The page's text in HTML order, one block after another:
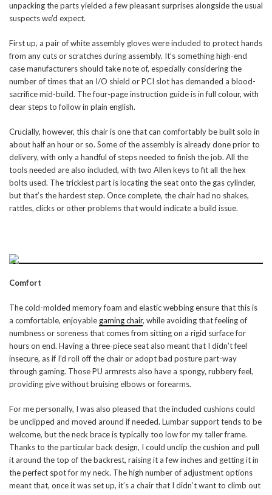
unpacking the parts yielded a few pleasant surprises alongside the usual
suspects we’d expect.
First up, a pair of white assembly gloves were included to protect hands
from any cuts or scratches during assembly. It’s something high-end
case manufacturers should take note of, especially considering the
number of times that an I/O shield or PCI slot has demanded a blood-
sacrifice mid-build. The four-page instruction guide is in full colour, with
clear steps to follow in plain english.
Crucially, however, this chair is one that can comfortably be built solo in
about half an hour or so. Some of the assembly is already done prior to
delivery, with only a handful of steps needed to finish the job. All the
tools needed are also included, with two Allen keys to fit all the hex
bolts used. The trickiest part is locating the seat onto the gas cylinder,
but that’s the hardest step. Once complete, the chair had no shakes,
rattles, clicks or other problems that would indicate a build issue.
Comfort
The cold-molded memory foam and elastic webbing ensure that this is
a comfortable, enjoyable gaming chair, while avoiding that feeling of
numbness or soreness that comes from sitting on a rigid surface for
hours on end. Having a three-piece seat also meant that I didn’t feel
insecure, as if I’d roll off the chair or adopt bad posture part-way
through gaming. Those PU armrests also have a spongy, rubbery feel,
providing give without bruising elbows or forearms.
For me personally, I was also pleased that the included cushions could
be unclipped and moved around if needed. Lumbar support tends to be
welcome, but the neck brace is typically too low for my taller frame.
Thanks to the particular back design, I could unclip the cushion and pull
it around the top of the backrest, raising it a few inches and getting it in
the perfect spot for my neck. The high number of adjustment options
meant that, once it was set up, it’s a chair that I didn’t want to climb out